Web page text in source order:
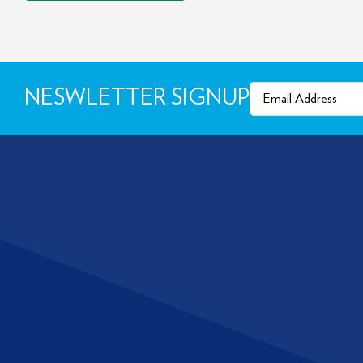
NESWLETTER SIGNUPEmail